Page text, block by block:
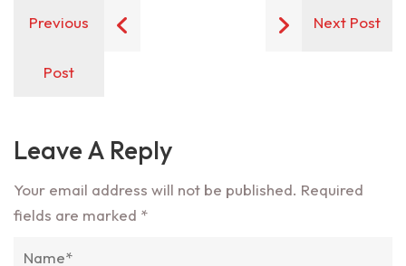
Previous
Post
Next Post
Leave A Reply
Your email address will not be published. Required
fields are marked *